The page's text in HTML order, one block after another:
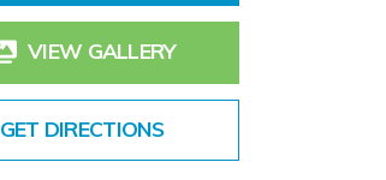
VIEW GALLERY
GET DIRECTIONS